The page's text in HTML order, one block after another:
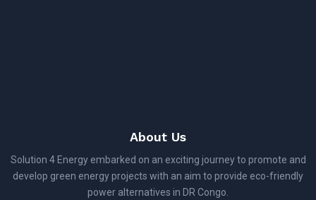
About Us
Solution 4 Energy embarked on an exciting journey to promote and
develop green energy projects with an aim to provide eco-friendly
power alternatives in DR Congo.